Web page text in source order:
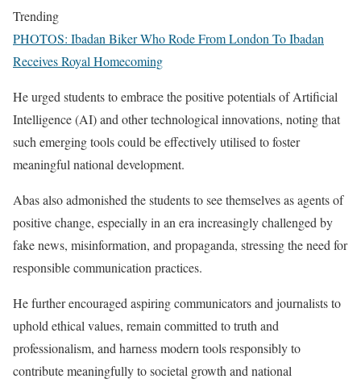
Trending
PHOTOS: Ibadan Biker Who Rode From London To Ibadan
Receives Royal Homecoming
He urged students to embrace the positive potentials of Artificial
Intelligence (AI) and other technological innovations, noting that
such emerging tools could be effectively utilised to foster
meaningful national development.
Abas also admonished the students to see themselves as agents of
positive change, especially in an era increasingly challenged by
fake news, misinformation, and propaganda, stressing the need for
responsible communication practices.
He further encouraged aspiring communicators and journalists to
uphold ethical values, remain committed to truth and
professionalism, and harness modern tools responsibly to
contribute meaningfully to societal growth and national